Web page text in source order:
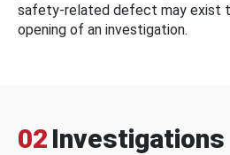
safety-related defect may exist
opening of an investigation.
02 Investigations